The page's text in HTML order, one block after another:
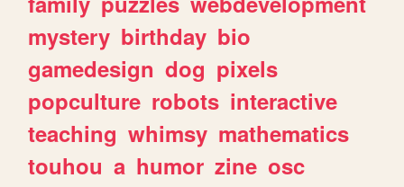
mystery birthday bio
gamedesign dog pixels
popculture robots interactive
teaching whimsy mathematics
touhou a humor zine osc